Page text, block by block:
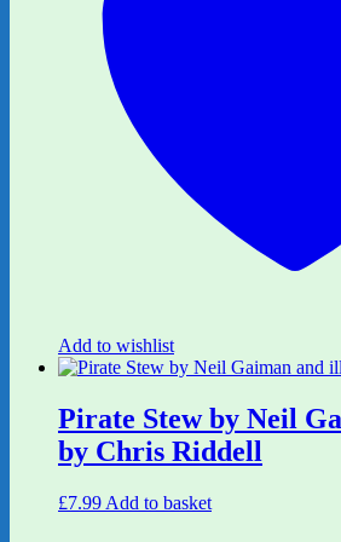
Add to wishlist
Pirate Stew by Neil
by Chris Riddell
£7.99 Add to basket